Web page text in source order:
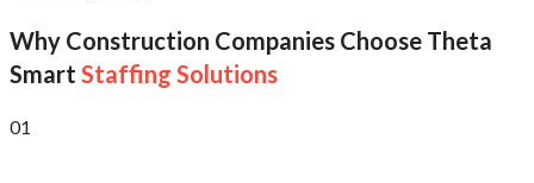
Why Construction Companies Choose Theta
Smart Staffing Solutions
01